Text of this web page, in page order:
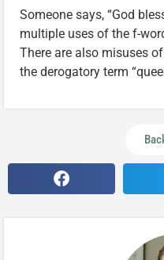
Someone says, “God
multiple uses of the f-
There are also misuses
the derogatory term